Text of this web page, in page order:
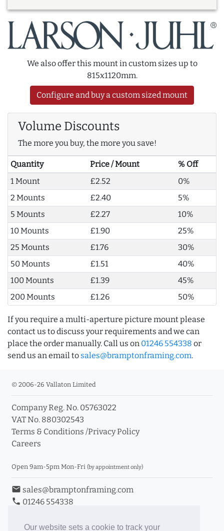
Our website sets a cookie to track your
We also offer this mount in custom sizes up to
815x1120mm.
Configure and buy a custom sized mount
Volume Discounts
The more you buy, the more you save!
Quantity Price / Mount
% Off
1 Mount
£2.52
0%
2 Mounts
£2.40
5%
5 Mounts
£2.27
10%
10 Mounts
£1.90
25%
25 Mounts
£1.76
30%
50 Mounts
£1.51
40%
100 Mounts
£1.39
45%
200 Mounts
£1.26 50%
If you require a multi-aperture picture mount please
contact us to discuss your requirements and we can
place the order manually. Call us on 01246 554338 or
send us an email to sales@bramptonframing.com.
© 2006-26 Vallaton Limited
Company Reg. No. 05763022
VAT No. 880302543
Terms & Conditions /Privacy Policy
Careers
Open 9am-5pm Mon-Fri (by appointment only)
email sales@bramptonframing.com
phone 01246 554338
Book an Appointment